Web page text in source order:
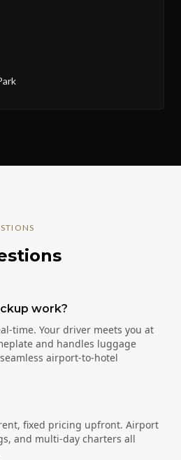
work?
time. Your driver meets you at
and handles luggage
airport-to-hotel
fixed pricing upfront. Airport
and multi-day charters all